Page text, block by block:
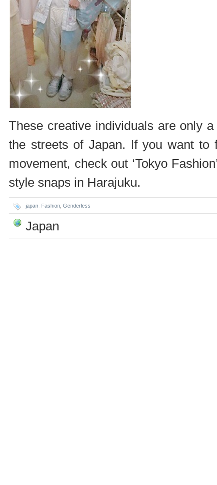
These creative individuals are only
the streets of Japan. If you want
movement, check out ‘Tokyo
style snaps in Harajuku.
japan Fashion Genderless
Japan